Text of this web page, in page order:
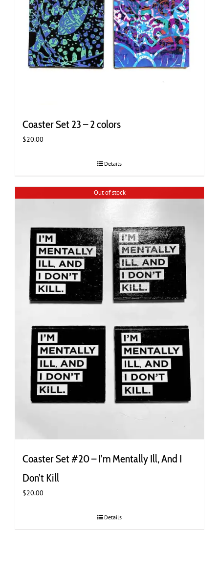
Coaster Set 23 – 2 colors
$20.00
Details
Out of stock
Coaster Set #20 – I’m Mentally Ill, And I
Don’t Kill
$20.00
Details